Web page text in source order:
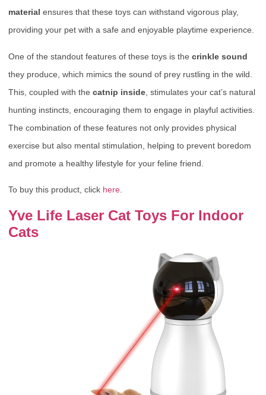
material ensures that these toys can withstand vigorous play,
providing your pet with a safe and enjoyable playtime experience.
One of the standout features of these toys is the crinkle sound
they produce, which mimics the sound of prey rustling in the wild.
This, coupled with the catnip inside , stimulates your cat’s natural
hunting instincts, encouraging them to engage in playful activities.
The combination of these features not only provides physical
exercise but also mental stimulation, helping to prevent boredom
and promote a healthy lifestyle for your feline friend.
To buy this product, click here.
Yve Life Laser Cat Toys For Indoor
Cats